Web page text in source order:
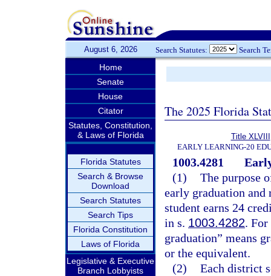
August 6, 2026 Search Statutes: Search
Home
Senate
House
Citator
Statutes, Constitution,
& Laws of Florida
Florida Statutes
Search & Browse
Download
Search Statutes
Search Tips
Florida Constitution
Laws of Florida
Legislative & Executive
Branch Lobbyists
The 2025 Florida
Title XLVIII
EARLY LEARNING-20
1003.4281
(1) The purpose
early graduation
student earns 24
in s. 1003.4282. For
graduation” means
or the equivalent.
(2) Each district